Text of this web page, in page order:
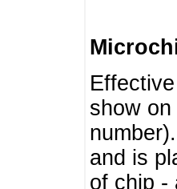
show
and is
of chip -